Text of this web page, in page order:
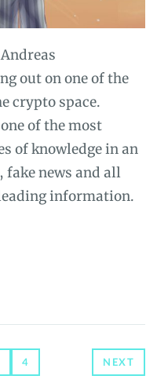
out on one of the
crypto space.
of the most
of knowledge in an
, fake news and all
information.
4 NEXT